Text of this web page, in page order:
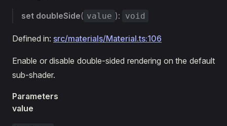
set doubleSide( value ): void
Defined in: src/materials/Material.ts:106
Enable or disable double-sided rendering on the default
sub-shader.
Parameters
value